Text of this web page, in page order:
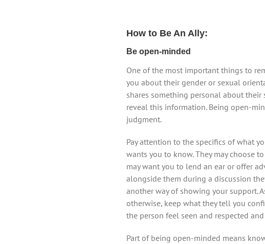
How to Be An Ally:
Be open-minded
One of the most important things to
you about their gender or sexual
shares something personal about
reveal this information. Being open-
judgment.
Pay attention to the specifics of what
wants you to know. They may choose
may want you to lend an ear or offer
alongside them during a discussion
another way of showing your support.
otherwise, keep what they tell you
the person feel seen and respected
Part of being open-minded means